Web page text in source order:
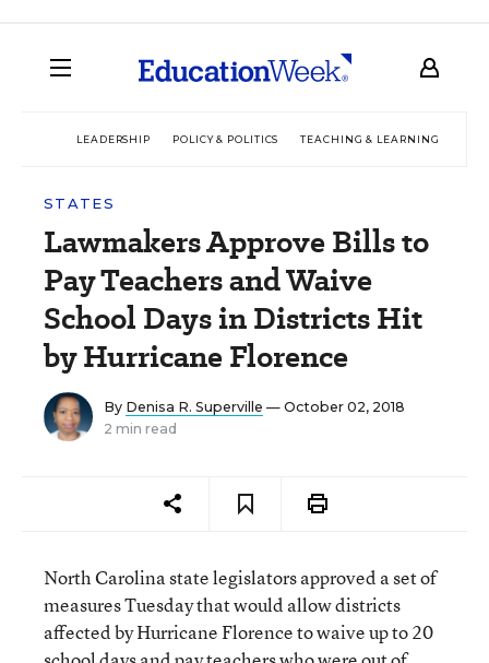
LEADERSHIP POLICY & POLITICS TEACHING & LEARNING
STATES
Lawmakers Approve Bills to
Pay Teachers and Waive
School Days in Districts Hit
by Hurricane Florence
By Denisa R. Superville — October 02, 2018
2 min read
North Carolina state legislators approved a set of
measures Tuesday that would allow districts
affected by Hurricane Florence to waive up to 20